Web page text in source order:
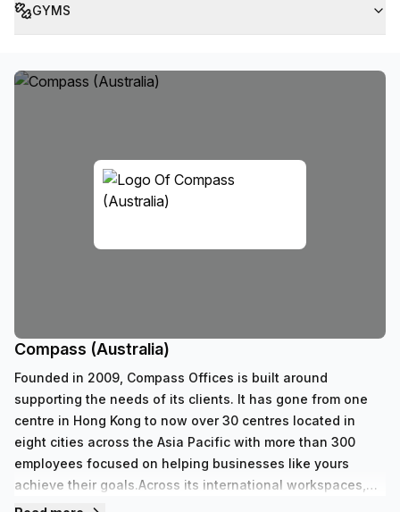
GYMS
Compass (Australia)
Founded in 2009, Compass Offices is built around
supporting the needs of its clients. It has gone from one
centre in Hong Kong to now over 30 centres located in
eight cities across the Asia Pacific with more than 300
employees focused on helping businesses like yours
achieve their goals.Across its international workspaces,
Compass caters to every professional requirement with